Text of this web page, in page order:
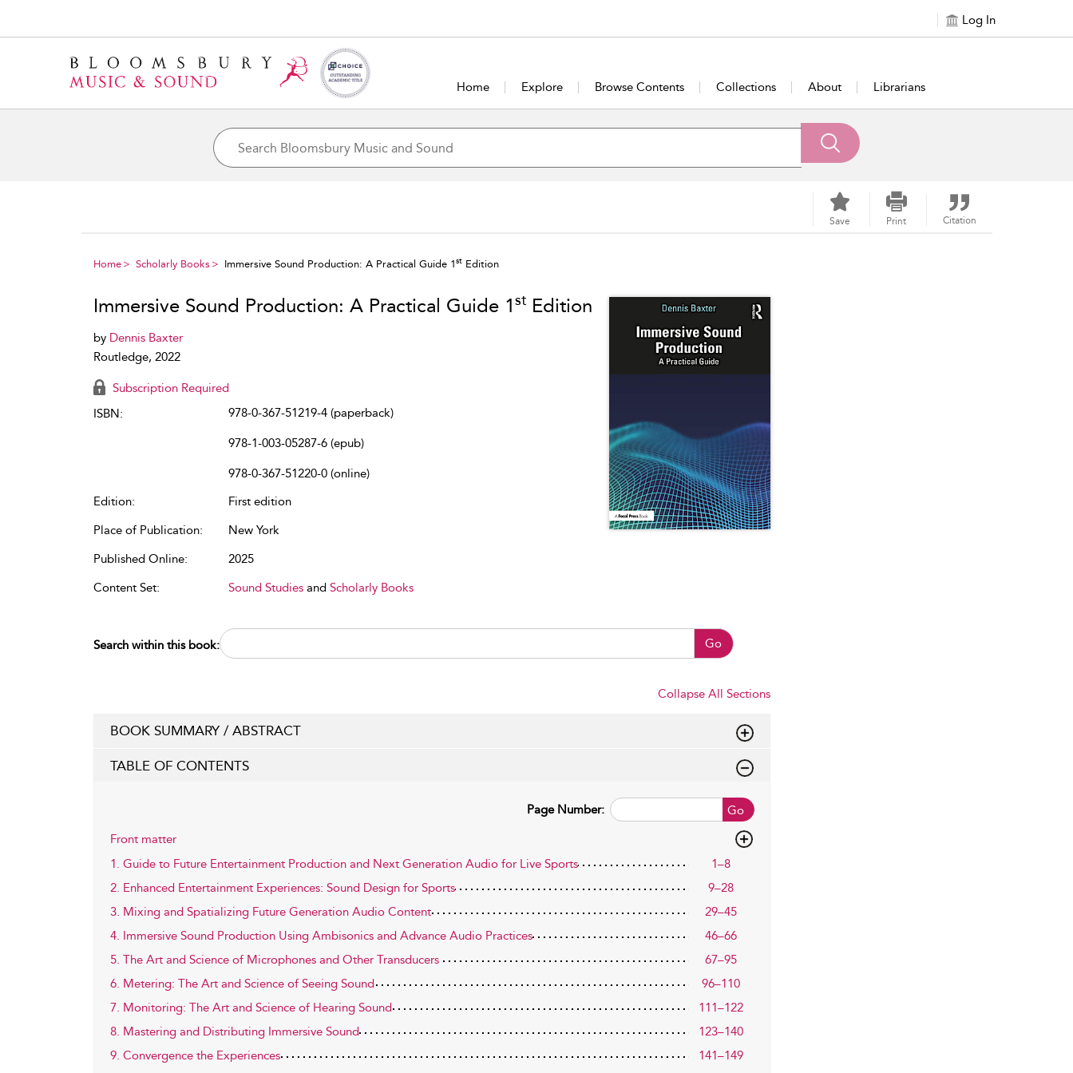
Log In
Home Explore Browse Contents Collections About Librarians
Save Print Citation
Home Scholarly Books Immersive Sound Production: A Practical Guide 1st Edition
Immersive Sound Production: A Practical Guide 1st Edition
by Dennis Baxter
Routledge, 2022
Subscription Required
ISBN:
978-0-367-51219-4 (paperback)
978-1-003-05287-6 (epub)
978-0-367-51220-0 (online)
Edition:
First edition
Place of Publication:
New York
Published Online:
2025
Content Set:
Sound Studies and Scholarly Books
Search within this book: Go
Collapse All Sections
BOOK SUMMARY / ABSTRACT
TABLE OF CONTENTS
Go
Page Number:
Front matter
1. Guide to Future Entertainment Production and Next Generation Audio for Live Sports
1–8
2. Enhanced Entertainment Experiences: Sound Design for Sports
9–28
3. Mixing and Spatializing Future Generation Audio Content
29–45
4. Immersive Sound Production Using Ambisonics and Advance Audio Practices
46–66
5. The Art and Science of Microphones and Other Transducers
67–95
6. Metering: The Art and Science of Seeing Sound
96–110
7. Monitoring: The Art and Science of Hearing Sound
111–122
8. Mastering and Distributing Immersive Sound
123–140
9. Convergence the Experiences
141–149